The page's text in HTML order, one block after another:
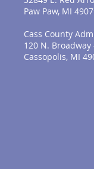
Paw Paw, MI
Cass County
120 N. Broadway
Cassopolis, MI